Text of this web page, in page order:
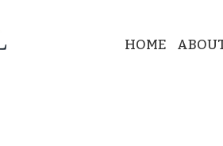
HOME